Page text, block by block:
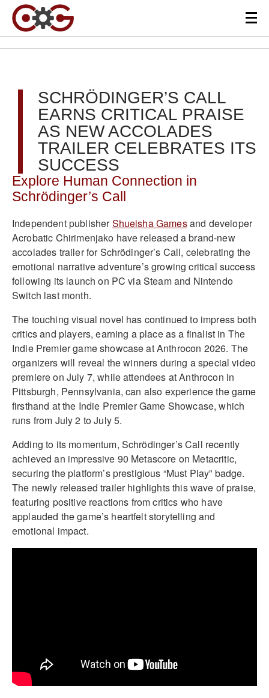
SCHRÖDINGER’S CALL
EARNS CRITICAL PRAISE
AS NEW ACCOLADES
TRAILER CELEBRATES ITS
SUCCESS
Explore Human Connection in
Schrödinger’s Call
Independent publisherShueisha Gamesand developer
Acrobatic Chirimenjako have released a brand-new
accolades trailer for Schrödinger’s Call, celebrating the
emotional narrative adventure’s growing critical success
following its launch on PC via Steam and Nintendo
Switch last month.
The touching visual novel has continued to impress both
critics and players, earning a place as a finalist in The
Indie Premier game showcase at Anthrocon 2026. The
organizers will reveal the winners during a special video
premiere on July 7, while attendees at Anthrocon in
Pittsburgh, Pennsylvania, can also experience the game
firsthand at the Indie Premier Game Showcase, which
runs from July 2 to July 5.
Adding to its momentum, Schrödinger’s Call recently
achieved an impressive 90 Metascore on Metacritic,
securing the platform’s prestigious “Must Play” badge.
The newly released trailer highlights this wave of praise,
featuring positive reactions from critics who have
applauded the game’s heartfelt storytelling and
emotional impact.